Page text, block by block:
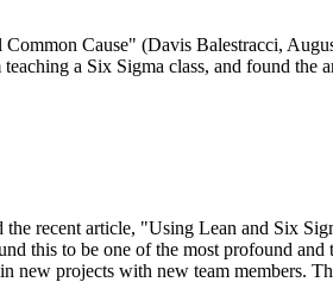
Cause" (Davis Balestracci,
a Six Sigma class, and found
the recent article, "Using Lean and Six
this to be one of the most profound
new projects with new team members.